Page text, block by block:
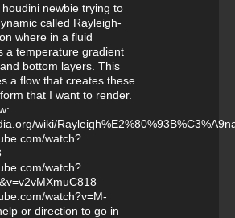
newbie trying to
called Rayleigh-
where in a fluid
a temperature gradient
bottom layers. This
a flow that creates these
that I want to render.
wiki/
watch?
watch?
watch?v=M-
or direction to go in